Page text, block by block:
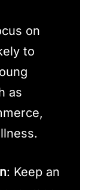
on
to
as
: Keep an